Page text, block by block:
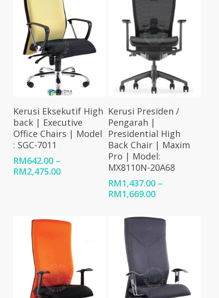
Select Options
Kerusi Eksekutif High
back | Executive
Office Chairs | Model
: SGC-7011
RM642.00 –
RM2,475.00Price
Select Options
Kerusi Presiden /
Pengarah |
Presidential High
Back Chair | Maxim
Pro | Model:
MX8110N-20A68
RM1,437.00 –
RM1,669.00Price
through
RM1,669.00